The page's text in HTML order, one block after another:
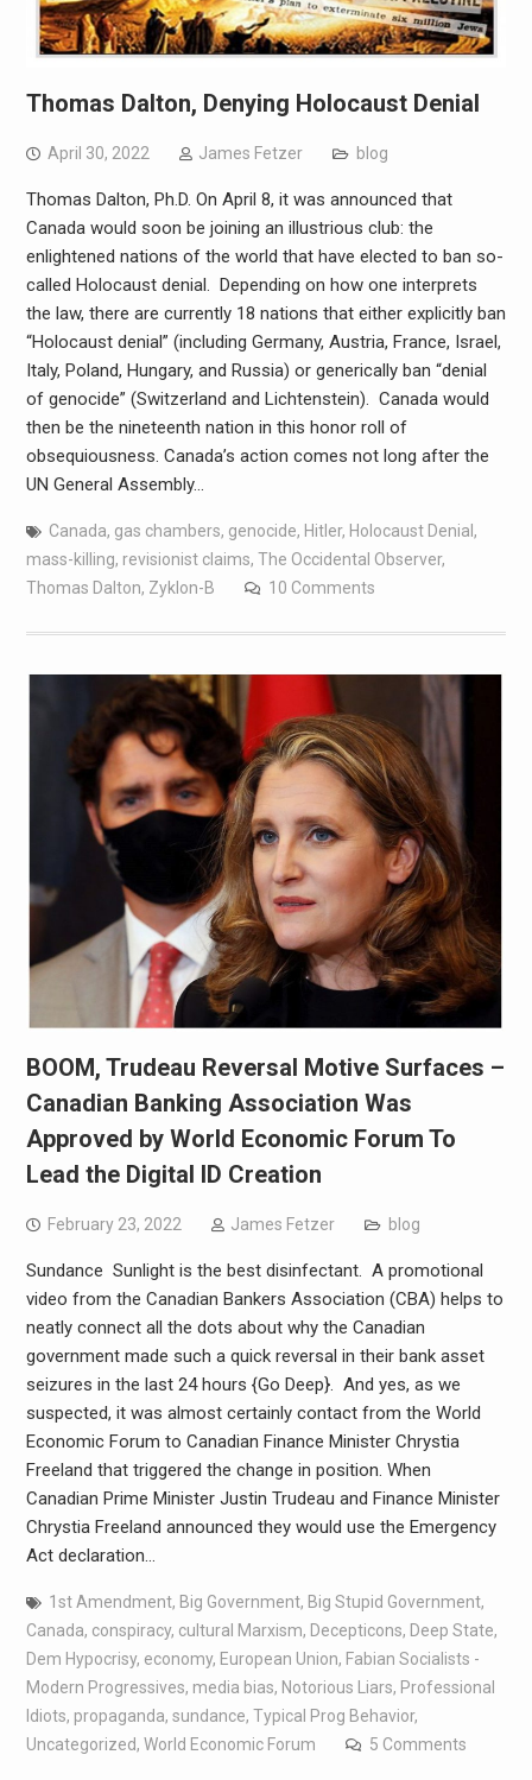
Thomas Dalton, Denying Holocaust Denial
April 30, 2022 James Fetzer blog
Thomas Dalton, Ph.D. On April 8, it was announced that
Canada would soon be joining an illustrious club: the
enlightened nations of the world that have elected to ban so-
called Holocaust denial. Depending on how one interprets
the law, there are currently 18 nations that either explicitly ban
“Holocaust denial” (including Germany, Austria, France, Israel,
Italy, Poland, Hungary, and Russia) or generically ban “denial
of genocide” (Switzerland and Lichtenstein). Canada would
then be the nineteenth nation in this honor roll of
obsequiousness. Canada’s action comes not long after the
UN General Assembly…
Canada, gas chambers, genocide, Hitler, Holocaust Denial ,
mass-killing, revisionist claims, The Occidental Observer,
Thomas Dalton, Zyklon-B 10 Comments
BOOM, Trudeau Reversal Motive Surfaces –
Canadian Banking Association Was
Approved by World Economic Forum To
Lead the Digital ID Creation
February 23, 2022 James Fetzer blog
Sundance Sunlight is the best disinfectant. A promotional
video from the Canadian Bankers Association (CBA) helps to
neatly connect all the dots about why the Canadian
government made such a quick reversal in their bank asset
seizures in the last 24 hours {Go Deep}. And yes, as we
suspected, it was almost certainly contact from the World
Economic Forum to Canadian Finance Minister Chrystia
Freeland that triggered the change in position. When
Canadian Prime Minister Justin Trudeau and Finance Minister
Chrystia Freeland announced they would use the Emergency
Act declaration…
1st Amendment, Big Government, Big Stupid Government,
Canada, conspiracy, cultural Marxism, Decepticons, Deep State,
Dem Hypocrisy, economy, European Union, Fabian Socialists -
Modern Progressives, media bias, Notorious Liars, Professional
Idiots, propaganda, sundance, Typical Prog Behavior,
Uncategorized, World Economic Forum 5 Comments